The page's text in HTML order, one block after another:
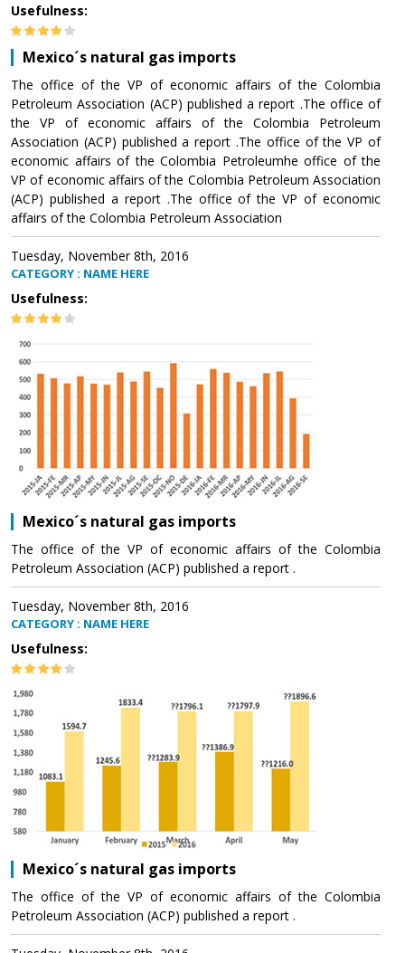
Usefulness:
Mexico´s natural gas imports
The office of the VP of economic affairs of the Colombia
Petroleum Association (ACP) published a report .The office of
the VP of economic affairs of the Colombia Petroleum
Association (ACP) published a report .The office of the VP of
economic affairs of the Colombia Petroleumhe office of the
VP of economic affairs of the Colombia Petroleum Association
(ACP) published a report .The office of the VP of economic
affairs of the Colombia Petroleum Association
Tuesday, November 8th, 2016
CATEGORY : NAME HERE
Usefulness:
Mexico´s natural gas imports
The office of the VP of economic affairs of the Colombia
Petroleum Association (ACP) published a report .
Tuesday, November 8th, 2016
CATEGORY : NAME HERE
Usefulness:
Mexico´s natural gas imports
The office of the VP of economic affairs of the Colombia
Petroleum Association (ACP) published a report .